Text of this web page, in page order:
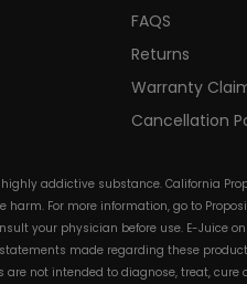
FAQS
Returns
Warranty
Cancellation
addictive substance. California
For more information, go to
your physician before use. E-Juice
statements made regarding these
not intended to diagnose, treat,